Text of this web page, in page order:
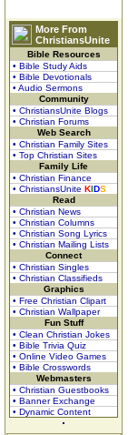
More From
ChristiansUnite
Bible Resources
• Bible Study Aids
• Bible Devotionals
• Audio Sermons
Community
• ChristiansUnite Blogs
• Christian Forums
Web Search
• Christian Family Sites
• Top Christian Sites
Family Life
• Christian Finance
• ChristiansUnite KIDS
Read
• Christian News
• Christian Columns
• Christian Song Lyrics
• Christian Mailing Lists
Connect
• Christian Singles
• Christian Classifieds
Graphics
• Free Christian Clipart
• Christian Wallpaper
Fun Stuff
• Clean Christian Jokes
• Bible Trivia Quiz
• Online Video Games
• Bible Crosswords
Webmasters
• Christian Guestbooks
• Banner Exchange
• Dynamic Content